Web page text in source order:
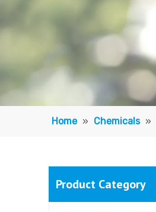
Home » Chemicals »
Product Category